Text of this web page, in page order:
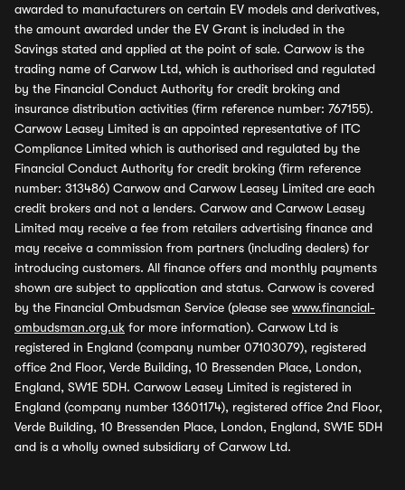
awarded to manufacturers on certain EV models and derivatives,
the amount awarded under the EV Grant is included in the
Savings stated and applied at the point of sale. Carwow is the
trading name of Carwow Ltd, which is authorised and regulated
by the Financial Conduct Authority for credit broking and
insurance distribution activities (firm reference number: 767155).
Carwow Leasey Limited is an appointed representative of ITC
Compliance Limited which is authorised and regulated by the
Financial Conduct Authority for credit broking (firm reference
number: 313486) Carwow and Carwow Leasey Limited are each
credit brokers and not a lenders. Carwow and Carwow Leasey
Limited may receive a fee from retailers advertising finance and
may receive a commission from partners (including dealers) for
introducing customers. All finance offers and monthly payments
shown are subject to application and status. Carwow is covered
by the Financial Ombudsman Service (please see www.financial-
ombudsman.org.uk for more information). Carwow Ltd is
registered in England (company number 07103079), registered
office 2nd Floor, Verde Building, 10 Bressenden Place, London,
England, SW1E 5DH. Carwow Leasey Limited is registered in
England (company number 13601174), registered office 2nd Floor,
Verde Building, 10 Bressenden Place, London, England, SW1E 5DH
and is a wholly owned subsidiary of Carwow Ltd.